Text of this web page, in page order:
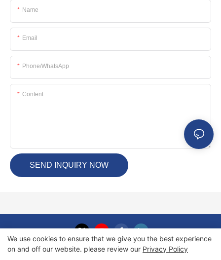
Name
Email
Phone/whatsApp
Content
SEND INQUIRY NOW
We use cookies to ensure that we give you the best experience
on and off our website. please review our Privacy Policy